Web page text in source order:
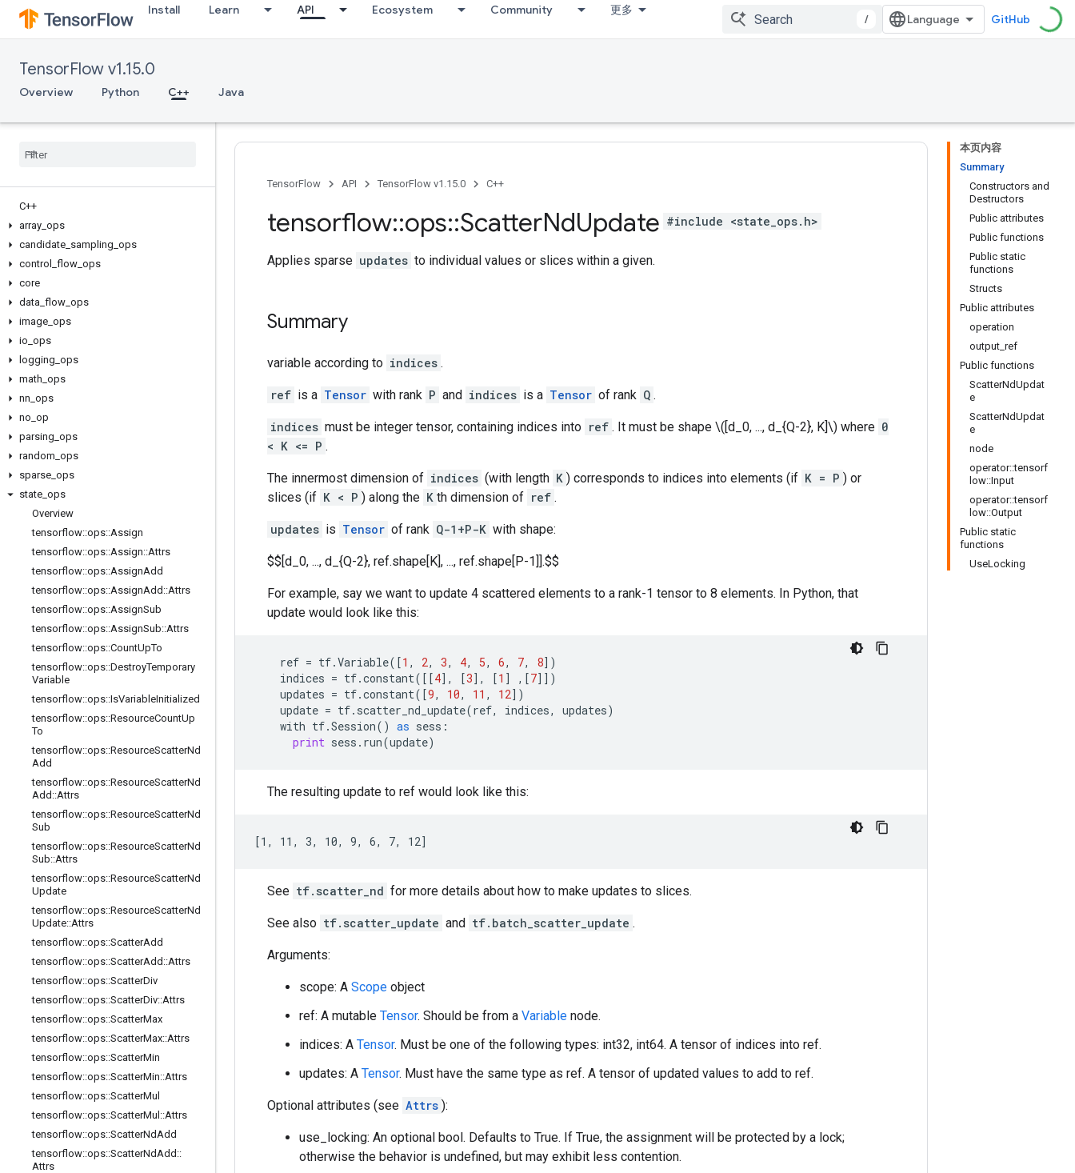
Install Learn API Ecosystem Community 更多
/ GitHub
TensorFlow v1.15.0
Overview Python C++ Java
C++
array ops
candidate sampling ops
control
flow ops
core
data flow ops
image ops
io ops
logging ops
math ops
nn ops
no op
parsing ops
random ops
sparse ops
state ops
Overview
tensorflow::ops::Assign
tensorflow::ops::Assign::Attrs
tensorflow::ops::AssignAdd
tensorflow::ops::AssignAdd ::Attrs
tensorflow::ops::AssignSub
tensorflow::ops::AssignSub::Attrs
tensorflow::ops::CountUpTo
tensorflow::ops::DestroyTemporary
Variable
tensorflow::ops::IsVariableInitialized
tensorflow::ops::ResourceCountUp
To
tensorflow::ops::ResourceScatterNd
Add
tensorflow::ops::ResourceScatterNd
Add ::Attrs
tensorflow::ops::ResourceScatterNd
Sub
tensorflow::ops::ResourceScatterNd
Sub::Attrs
tensorflow::ops::ResourceScatterNd
Update
tensorflow::ops::ResourceScatterNd
Update::Attrs
tensorflow::ops::ScatterAdd
tensorflow::ops::ScatterAdd ::Attrs
tensorflow::ops::ScatterDiv
tensorflow::ops::ScatterDiv::Attrs
tensorflow::ops::ScatterMax
tensorflow::ops::ScatterMax::Attrs
tensorflow::ops::ScatterMin
tensorflow::ops::ScatterMin::Attrs
tensorflow::ops::ScatterMul
tensorflow::ops::ScatterMul ::Attrs
tensorflow::ops::ScatterNdAdd
tensorflow::ops::ScatterNdAdd ::
Attrs
本页内容
Summary
Constructors and
Destructors
Public attributes
Public functions
Public static
functions
Structs
Public attributes
operation
output_ref
Public functions
ScatterNdUpdat
e
ScatterNdUpdat
e
node
operator::tensorf
low::Input
operator::tensorf
low::Output
Public static
functions
UseLocking
TensorFlow API TensorFlow v1.15.0 C++
tensorflow::ops::ScatterNdUpdate #include <state_ops.h>
Applies sparse updates to individual values or slices within a given.
Summary
variable according to indices .
ref is a Tensor with rank P and indices is a Tensor of rank Q .
indices must be integer tensor, containing indices into ref . It must be shape \([d_0, ..., d_{Q-2}, K]\) where 0
< K <= P .
The innermost dimension of indices (with length K ) corresponds to indices into elements (if K = P ) or
slices (if K < P ) along the K th dimension of ref .
updates is Tensor of rank Q-1+P-K with shape:
$$[d_0, ..., d_{Q-2}, ref.shape[K], ..., ref.shape[P-1]].$$
For example, say we want to update 4 scattered elements to a rank-1 tensor to 8 elements. In Python, that
update would look like this:
ref = tf.Variable([1 , 2, 3, 4, 5, 6, 7, 8])
indices = tf.constant([[4], [3], [1 ] ,[7]])
updates = tf.constant([9, 10, 11 , 12])
update = tf. scatter_nd_update(ref, indices, updates)
with tf.Session() as sess :
print sess . run(update)
The resulting update to ref would look like this:
[1, 11, 3, 10, 9, 6, 7, 12]
See tf.scatter_nd for more details about how to make updates to slices.
See also tf.scatter_update and tf.batch_scatter_update .
Arguments:
scope: A Scope object
ref: A mutable Tensor. Should be from a Variable node.
indices: A Tensor. Must be one of the following types: int32, int64. A tensor of indices into ref.
updates: A Tensor. Must have the same type as ref. A tensor of updated values to add to ref.
Optional attributes (see Attrs ):
use_locking: An optional bool. Defaults to True. If True, the assignment will be protected by a lock;
otherwise the behavior is undefined, but may exhibit less contention.